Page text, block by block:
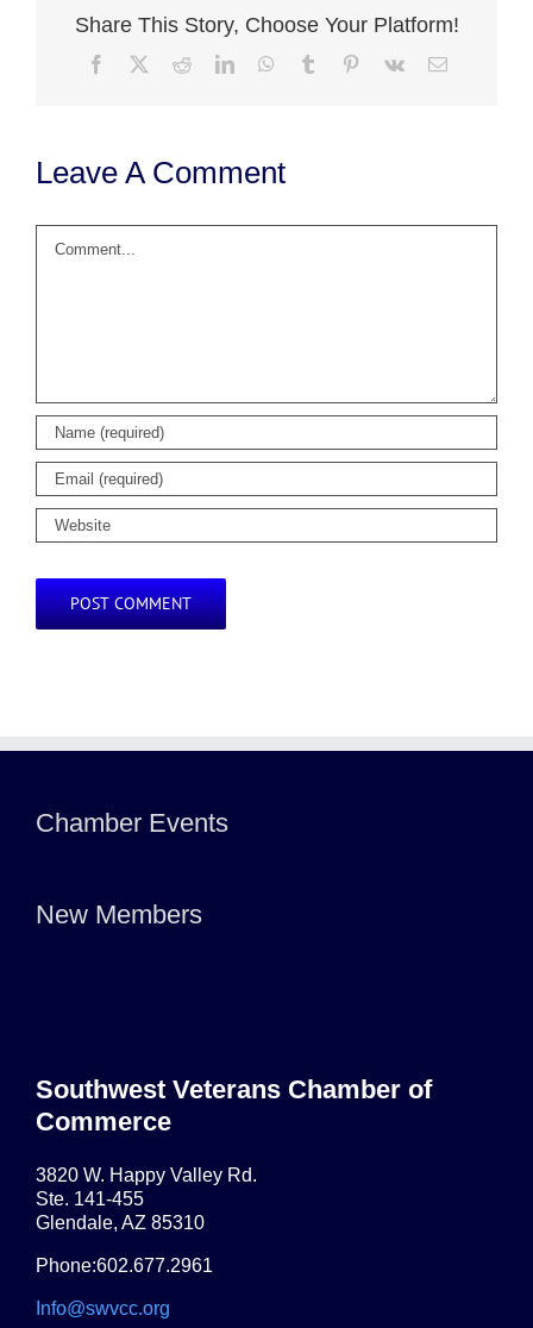
Share This Story, Choose Your Platform!
Facebook RedditLinkedInWhatsApp
Tumblr Pinterest
Vk Email
Leave A Comment
Chamber Events
New Members
Southwest Veterans Chamber of
Commerce
3820 W. Happy Valley Rd.
Ste. 141-455
Glendale, AZ 85310
Phone:602.677.2961
Info@swvcc.org